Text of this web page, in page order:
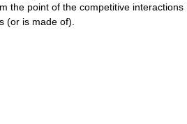
the point of the competitive interactions
(or is made of).